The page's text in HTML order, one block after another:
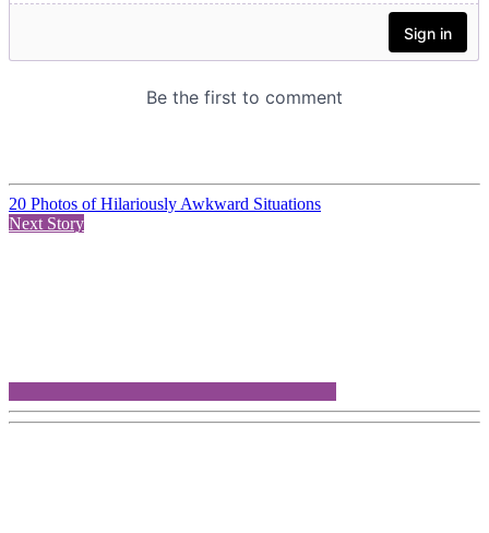
20 Photos of Hilariously Awkward Situations
Next Story